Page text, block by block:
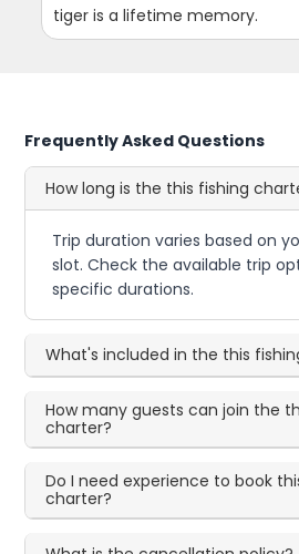
tiger is a lifetime memory.
Frequently Asked Questions
How long is the this fishing
Trip duration varies based on
slot. Check the available trip
specific durations.
What's included in the this
How many guests can join the
charter?
Do I need experience to book
charter?